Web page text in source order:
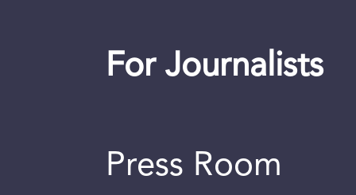
For Journalists
Press Room